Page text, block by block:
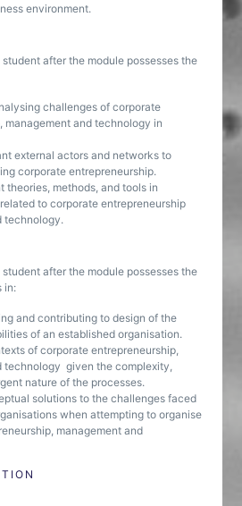
environment.
after the module possesses the
challenges of corporate
management and technology in
external actors and networks to
corporate entrepreneurship.
theories, methods, and tools in
to corporate entrepreneurship
technology.
after the module possesses the
in:
and contributing to design of the
of an established organisation.
of corporate entrepreneurship,
technology given the complexity,
nature of the processes.
solutions to the challenges faced
when attempting to organise
management and